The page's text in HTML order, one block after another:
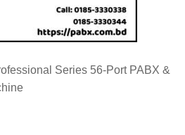
Series 56-Port PABX &